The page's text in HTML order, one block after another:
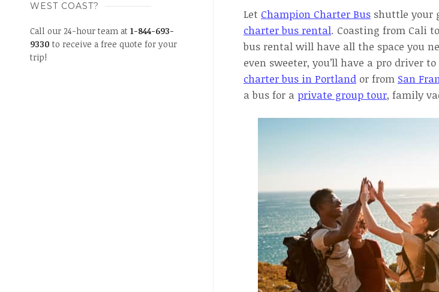
WEST COAST?
Call our 24-hour team at 1-844-693-
9330 to receive a free quote for your
trip!
Let Champion Charter Bus shuttle your
charter bus rental. Coasting from Cali
bus rental will have all the space you
even sweeter, you’ll have a pro driver
charter bus in Portland or from San
a bus for a private group tour, family